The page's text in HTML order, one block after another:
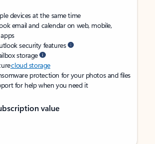
devices at the same time
email and calendar on web, mobile,
security features
storage
cloud storage
protection for your photos and files
for help when you need it
value